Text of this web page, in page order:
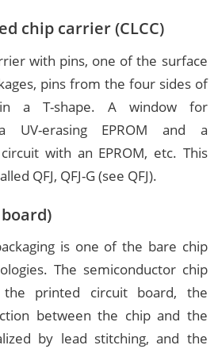
chip carrier (CLCC)
with pins, one of the surface
pins from the four sides of
a T-shape. A window for
UV-erasing EPROM and a
with an EPROM, etc. This
QFJ, QFJ-G (see QFJ).
is one of the bare chip
The semiconductor chip
printed circuit board, the
between the chip and the
by lead stitching, and the